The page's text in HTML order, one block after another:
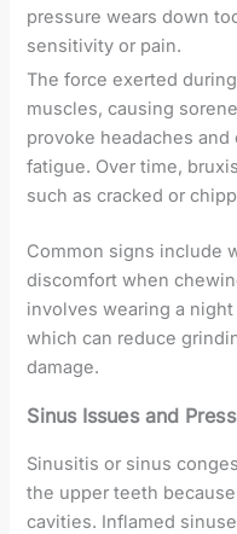
pressure wears down
sensitivity or pain.
The force exerted
muscles, causing
provoke headaches
fatigue. Over time,
such as cracked or
Common signs include
discomfort when
involves wearing a
which can reduce
damage.
Sinus Issues and
Sinusitis or sinus
the upper teeth
cavities. Inflamed